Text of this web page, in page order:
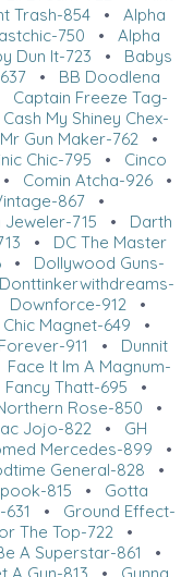
Trash-854• Alpha
750 • Alpha
Dun It-723 • Babys
• BB Doodlena
Captain Freeze Tag-
Cash My Shiney Chex-
Gun Maker-762 •
Chic-795 • Cinco
• Comin Atcha-926 •
867•
Jeweler-715 • Darth
• DC The Master
• Dollywood Guns-
Donttinkerwithdreams-
Downforce-912•
Magnet-649 •
911 • Dunnit
Face It Im A Magnum-
Fancy Thatt-695 •
Rose-850 •
Jojo-822 • GH
Mercedes-899 •
General-828 •
815 • Gotta
• Ground Effect-
The Top-722•
A Superstar-861
•